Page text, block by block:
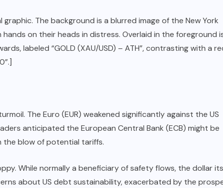
The background is a blurred image of the New York
on their heads in distress. Overlaid in the foreground
labeled “GOLD (XAU/USD) – ATH”, contrasting with a
The Euro (EUR) weakened significantly against the US
anticipated the European Central Bank (ECB) might be
blow of potential tariffs.
While normally a beneficiary of safety flows, the dollar
about US debt sustainability, exacerbated by the